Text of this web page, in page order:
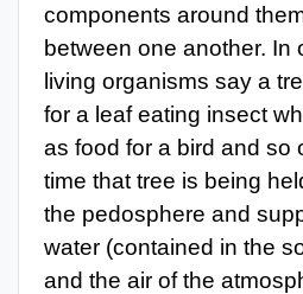
components around
between one another. In
living organisms say a
for a leaf eating insect
as food for a bird and so
time that tree is being
the pedosphere and
water (contained in the
and the air of the